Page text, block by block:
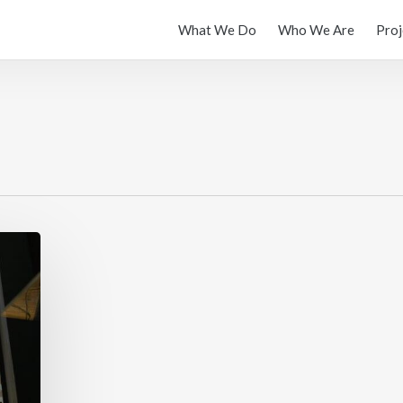
What We Do Who We Are